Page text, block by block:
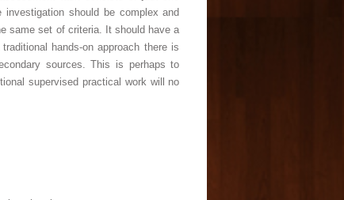
should be complex and
same set of criteria. It should have a
hands-on approach there is
sources. This is perhaps to
supervised practical work will no